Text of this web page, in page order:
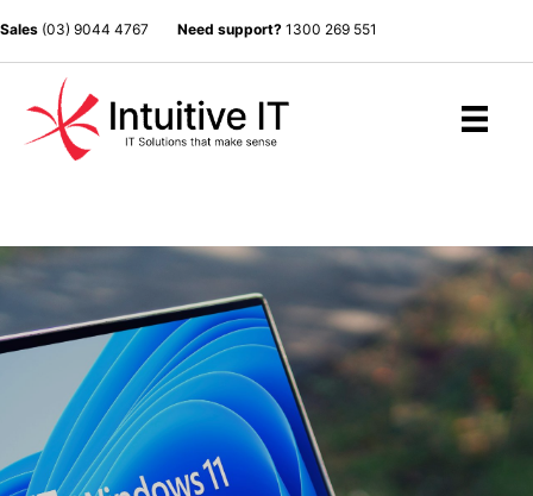
Sales (03) 9044 4767 Need support? 1300 269 551